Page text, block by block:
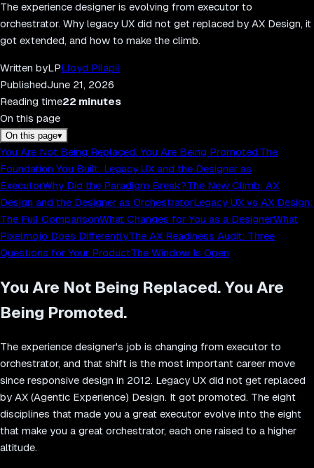
The experience designer is evolving from executor to
orchestrator. Why legacy UX did not get replaced by AX Design, it
got extended, and how to make the climb.
Written byLPLloyd Pilapil
PublishedJune 21, 2026
Reading time22 minutes
On this page
On this page▾
You Are Not Being Replaced. You Are Being Promoted.The
Foundation You Built: Legacy UX and the Designer as
ExecutorWhy Did the Paradigm Break?The New Climb: AX
Design and the Designer as OrchestratorLegacy UX vs AX Design:
The Full ComparisonWhat Changes for You as a DesignerWhat
Pixelmojo Does DifferentlyThe AX Readiness Audit: Three
Questions for Your ProductThe Window Is Open
You Are Not Being Replaced. You Are
Being Promoted.
The experience designer's job is changing from executor to
orchestrator, and that shift is the most important career move
since responsive design in 2012. Legacy UX did not get replaced
by AX (Agentic Experience) Design. It got promoted. The eight
disciplines that made you a great executor evolve into the eight
that make you a great orchestrator, each one raised to a higher
altitude.